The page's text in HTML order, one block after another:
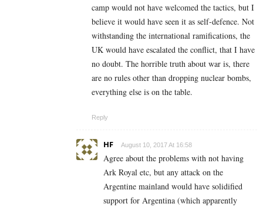
camp would not have welcomed the tactics, but I
believe it would have seen it as self-defence. Not
withstanding the international ramifications, the
UK would have escalated the conflict, that I have
no doubt. The horrible truth about war is, there
are no rules other than dropping nuclear bombs,
everything else is on the table.
Reply
HF August 10, 2017 At 16:58
Agree about the problems with not having
Ark Royal etc, but any attack on the
Argentine mainland would have solidified
support for Argentina (which apparently